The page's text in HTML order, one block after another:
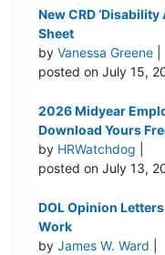
New CRD
Sheet
byVanessa Greene
posted on July 15,
2026 Midyear
Download Yours
by HRWatchdog
posted on July 13,
DOL Opinion
Work
byJames W. Ward